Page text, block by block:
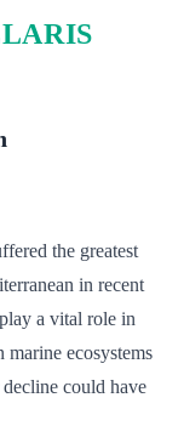
the greatest
in recent
a vital role in
ecosystems
could have